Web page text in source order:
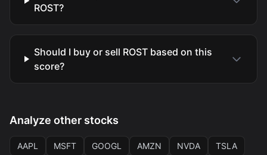
ROST?
Should I buy or sell ROST based on this
score?
Analyze other stocks
AAPL MSFT GOOGL AMZN NVDA
TSLA